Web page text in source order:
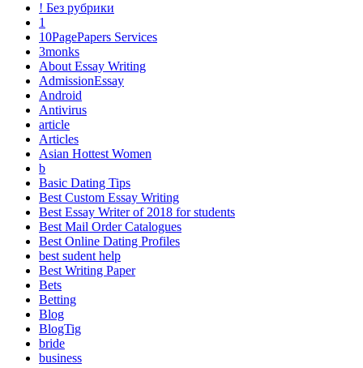
! Без рубрики
1
10PagePapers Services
3monks
About Essay Writing
AdmissionEssay
Android
Antivirus
article
Articles
Asian Hottest Women
b
Basic Dating Tips
Best Custom Essay Writing
Best Essay Writer of 2018 for students
Best Mail Order Catalogues
Best Online Dating Profiles
best sudent help
Best Writing Paper
Bets
Betting
Blog
BlogTig
bride
business